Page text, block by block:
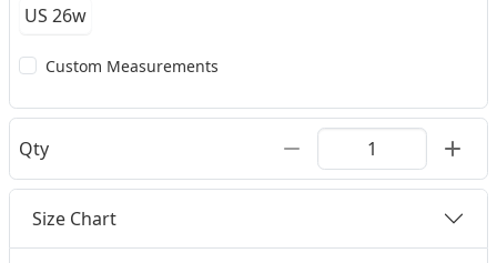
US 26w
Custom Measurements
Qty
Size Chart